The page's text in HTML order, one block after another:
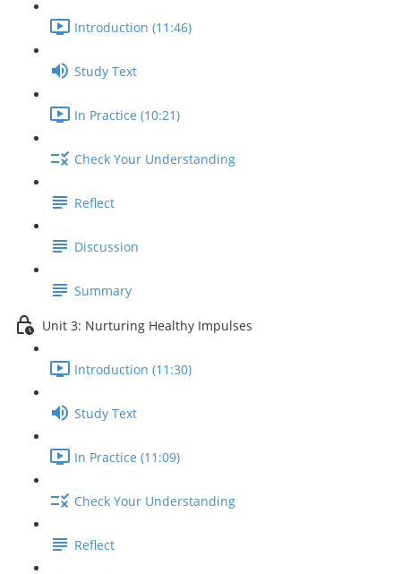
Introduction (11:46)
Study Text
In Practice (10:21)
Check Your Understanding
Reflect
Discussion
Summary
Unit 3: Nurturing Healthy Impulses
Introduction (11:30)
Study Text
In Practice (11:09)
Check Your Understanding
Reflect